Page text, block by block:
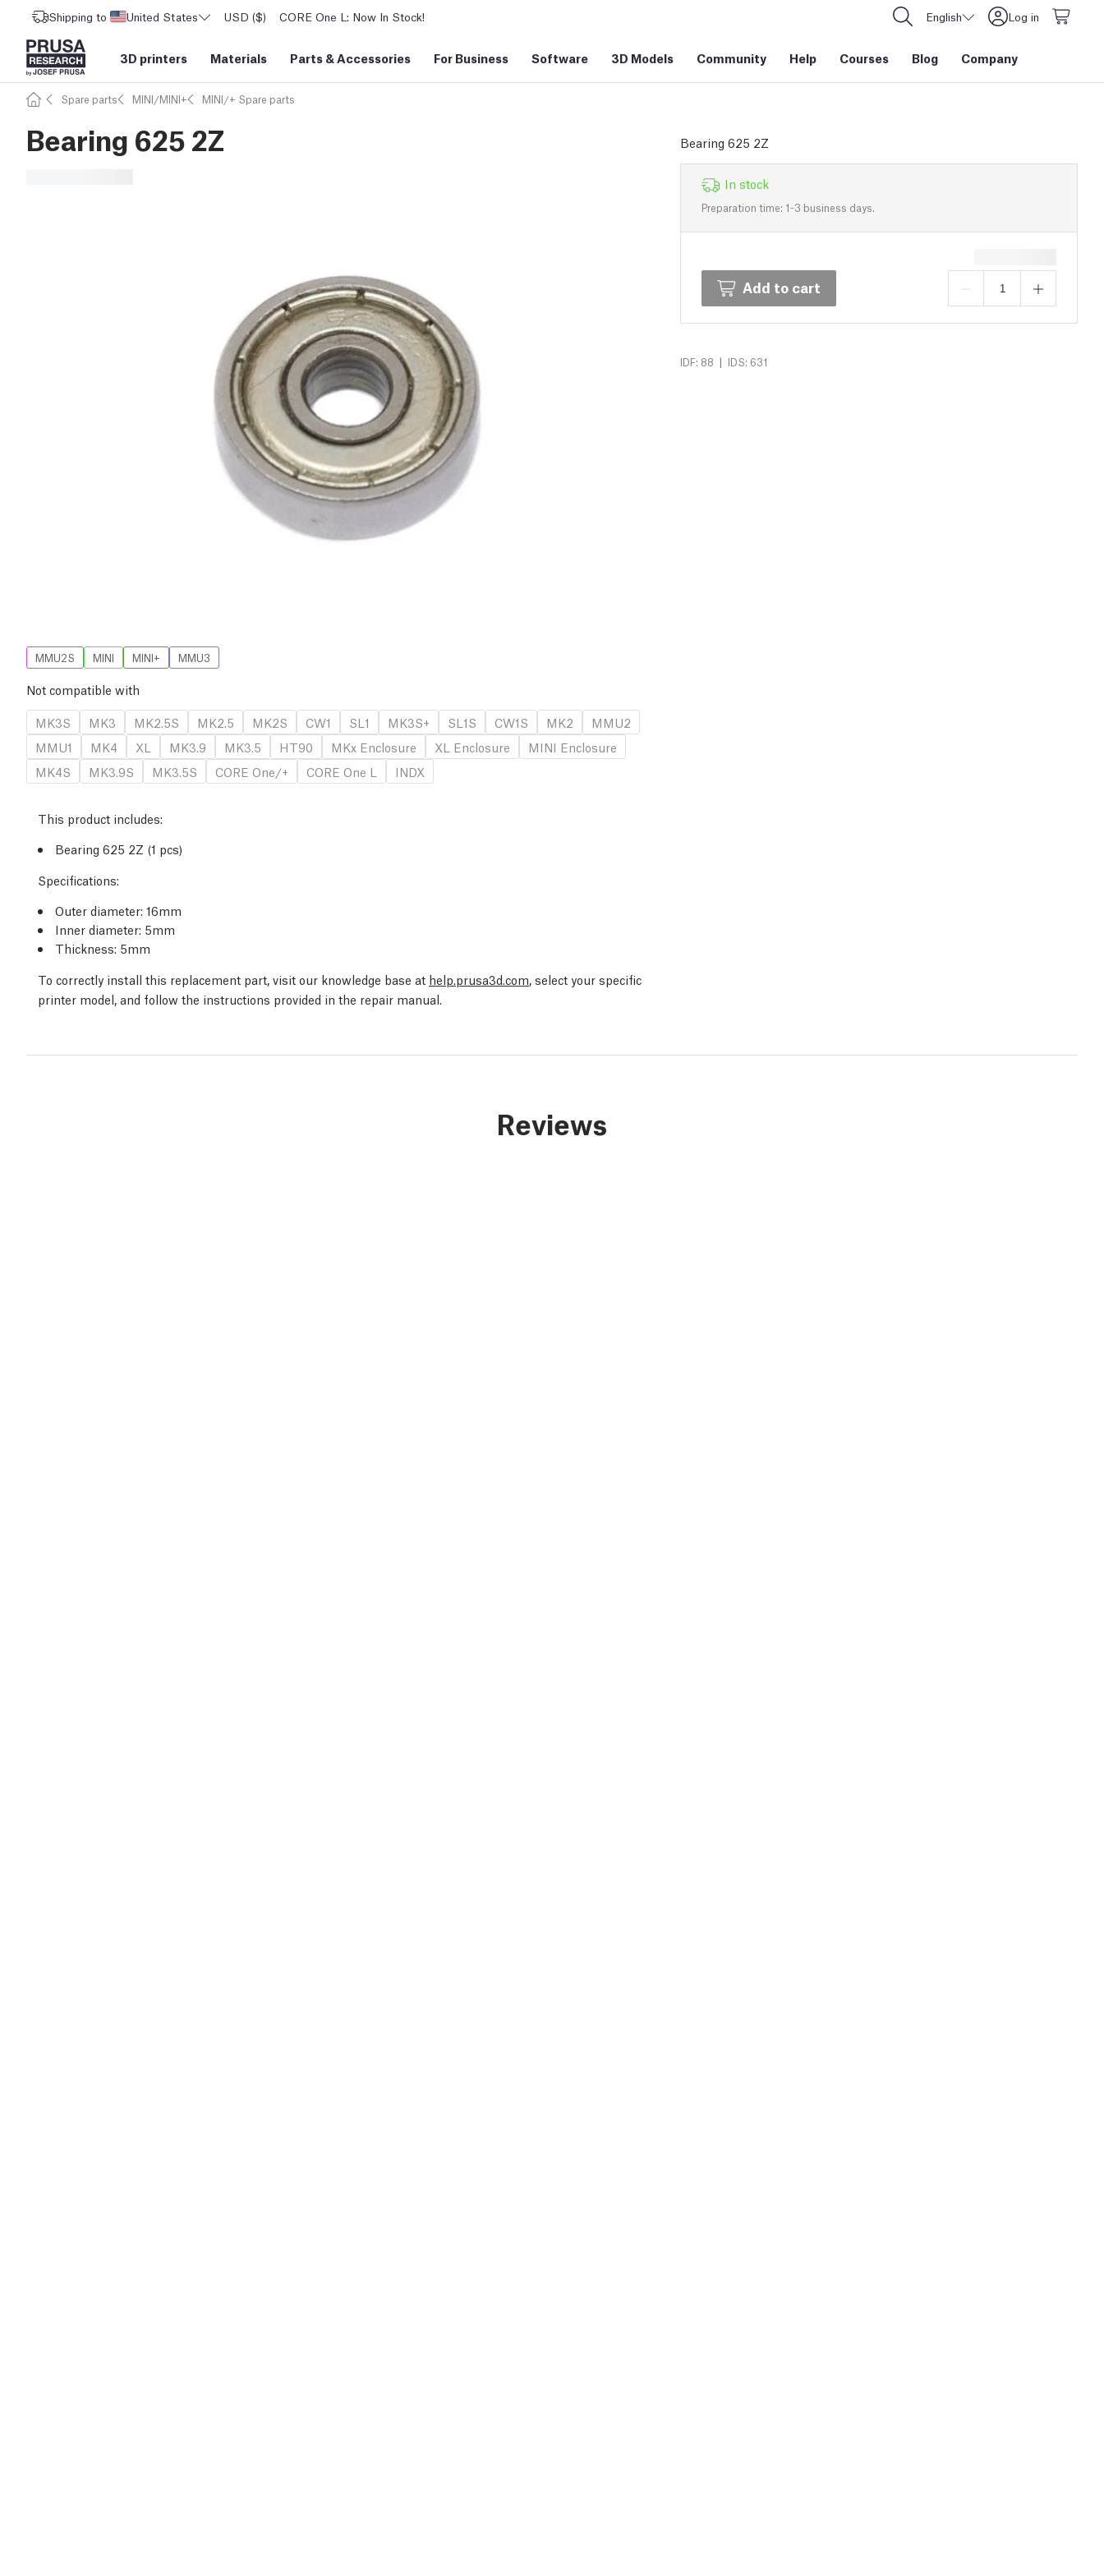
Shipping to United States USD ($) CORE One L: Now In Stock! English Log in
3D printers Materials Parts &Accessories For Business Software 3D Models Community Help Courses Blog Company
Spare parts MINI/MINI+ MINI/+ Spare parts
Bearing 625 2Z Bearing 625 2Z
In stock
Preparation time: 1-3 business days.
Add to cart
IDF: 88 | IDS: 631
MMU2S MINI MINI+ MMU3
Not compatible with
MK3S
MK3 MK2.5S MK2.5 MK2S CW1 SL1 MK3S+ SL1S CW1S MK2
MMU2
MMU1
MK4 XL MK3.9 MK3.5 HT90 MKx Enclosure XL Enclosure
MINI Enclosure
MK4S
MK3.9S MK3.5S CORE One/+ CORE One L INDX
This product includes:
Bearing 625 2Z (1 pcs)
Specifications:
Outer diameter: 16mm
Inner diameter: 5mm
Thickness: 5mm
To correctly install this replacement part, visit our knowledge base at help.prusa3d.com, select your specific
printer model, and follow the instructions provided in the repair manual.
Reviews